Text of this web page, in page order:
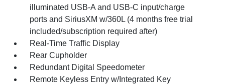
illuminated USB-A and USB-C input/charge
ports and SiriusXM w/360L (4 months free trial
included/subscription required after)
Real-Time Traffic Display
Rear Cupholder
Redundant Digital Speedometer
Remote Keyless Entry w/Integrated Key